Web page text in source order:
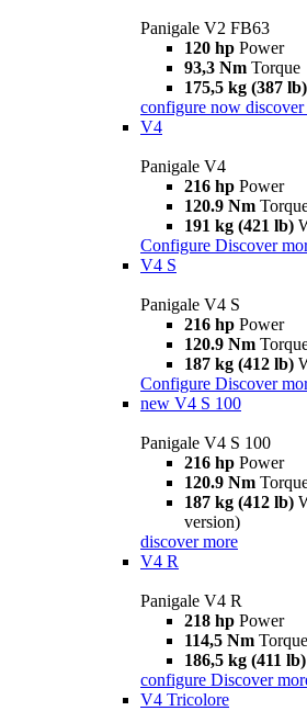
Panigale V2 FB63
120 hp Power
93,3 Nm Torque
175,5 kg (387 lb)
configure now
V4
Panigale V4
216 hp Power
120.9 Nm
191 kg (421 lb)
Configure Discover
V4 S
Panigale V4 S
216 hp Power
120.9 Nm
187 kg (412 lb)
Configure Discover
new V4 S 100
Panigale V4 S 100
216 hp Power
120.9 Nm
187 kg (412 lb)
version)
discover more
V4 R
Panigale V4 R
218 hp Power
114,5 Nm Torque
186,5 kg (411 lb)
configure Discover
V4 Tricolore